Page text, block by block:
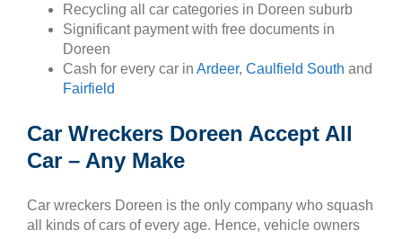
Recycling all car categories in Doreen suburb
Significant payment with free documents in
Doreen
Cash for every car in Ardeer, Caulfield South and
Fairfield
Car Wreckers Doreen Accept All
Car – Any Make
Car wreckers Doreen is the only company who squash
all kinds of cars of every age. Hence, vehicle owners